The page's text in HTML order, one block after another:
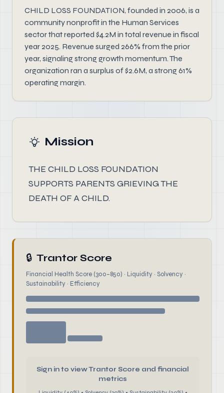
CHILD LOSS FOUNDATION, founded in 2006, is a
community nonprofit in the Human Services
sector that reported $4.2M in total revenue in fiscal
year 2025. Revenue surged 266% from the prior
year, signaling strong growth momentum. The
organization ran a surplus of $2.6M, a strong 61%
operating margin.
Mission
THE CHILD LOSS FOUNDATION
SUPPORTS PARENTS GRIEVING THE
DEATH OF A CHILD.
🔒 Trantor Score
Financial Health Score (300–850) · Liquidity · Solvency ·
Sustainability · Efficiency
Sign in to view Trantor Score and financial
metrics